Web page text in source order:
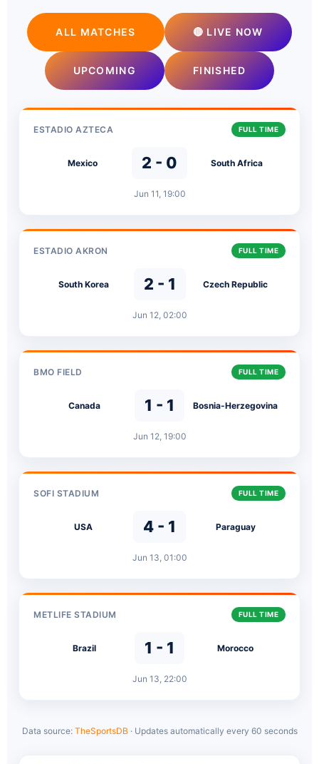
ALL MATCHES 🔴 LIVE NOW
UPCOMING FINISHED
ESTADIO AZTECA FULL TIME
Mexico 2 - 0 South Africa
Jun 11, 19:00
ESTADIO AKRON FULL TIME
South Korea 2 - 1 Czech Republic
Jun 12, 02:00
BMO FIELD FULL TIME
Canada 1 - 1 Bosnia-Herzegovina
Jun 12, 19:00
SOFI STADIUM FULL TIME
USA 4 - 1 Paraguay
Jun 13, 01:00
METLIFE STADIUM FULL TIME
Brazil 1 - 1 Morocco
Jun 13, 22:00
Data source: TheSportsDB · Updates automatically every 60 seconds